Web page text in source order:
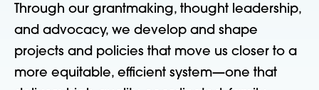
Through our grantmaking, thought leadership,
and advocacy, we develop and shape
projects and policies that move us closer to a
more equitable, efficient system—one that